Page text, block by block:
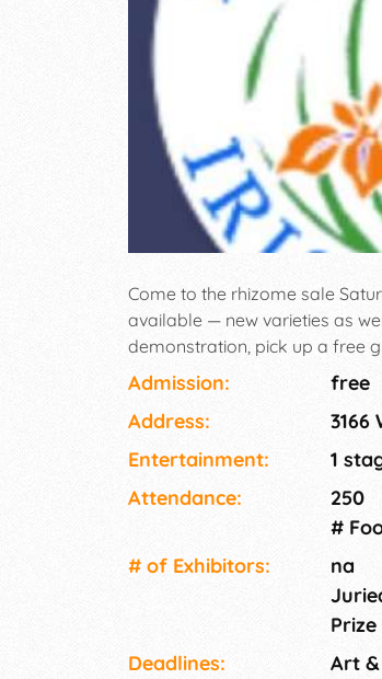
Come to the rhizome sale
available — new varieties as
demonstration, pick up a free
Admission:
free
Address:
3166
Entertainment:
1
Attendance:
250
#
# of Exhi­bitors:
na
Deadlines:
Art